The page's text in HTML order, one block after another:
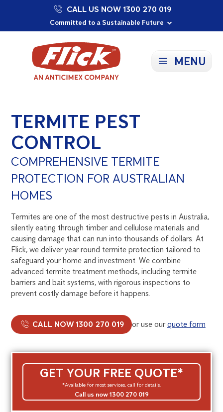
Our Purpose: To Prevent and Protect
Committed to a Sustainable Future
Proudly Supporting Local Communities
CALL US NOW 1300 270 019
MENU
TERMITE PEST
CONTROL
COMPREHENSIVE TERMITE
PROTECTION FOR AUSTRALIAN
HOMES
Termites are one of the most destructive pests in Australia,
silently eating through timber and cellulose materials and
causing damage that can run into thousands of dollars. At
Flick, we deliver year round termite protection tailored to
safeguard your home and investment. We combine
advanced termite treatment methods, including termite
barriers and bait systems, with rigorous inspections to
prevent costly damage before it happens.
CALL NOW 1300 270 019 or use ourquote form
GET YOUR FREE QUOTE*
*Available for most services, call for details.
Call us now 1300 270 019